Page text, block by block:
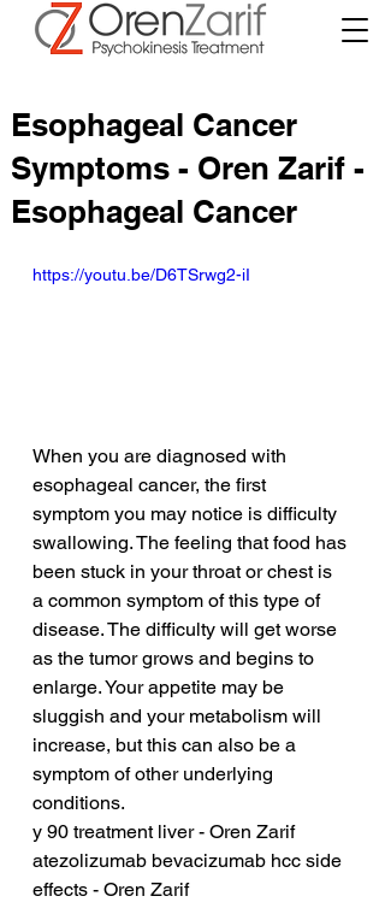
Esophageal Cancer
Symptoms - Oren Zarif -
Esophageal Cancer
https://youtu.be/D6TSrwg2-iI
When you are diagnosed with
esophageal cancer, the first
symptom you may notice is difficulty
swallowing. The feeling that food has
been stuck in your throat or chest is
a common symptom of this type of
disease. The difficulty will get worse
as the tumor grows and begins to
enlarge. Your appetite may be
sluggish and your metabolism will
increase, but this can also be a
symptom of other underlying
conditions.
y 90 treatment liver - Oren Zarif
atezolizumab bevacizumab hcc side
effects - Oren Zarif